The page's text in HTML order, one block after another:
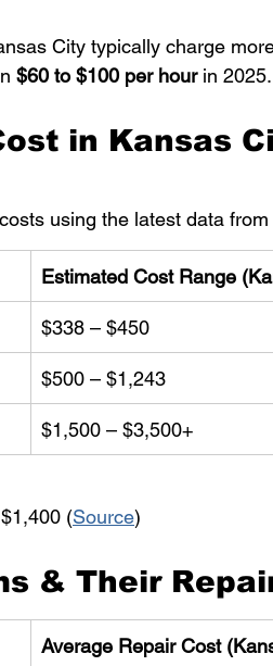
City typically charge
$60 to $100 per hour in 2025.
in Kansas
using the latest data
Estimated Cost Range
$338 – $450
$500 – $1,243
$1,500 – $3,500+
(Source)
& Their
Average Repair Cost